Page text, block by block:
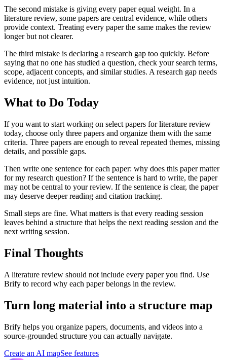
The second mistake is giving every paper equal weight. In a
literature review, some papers are central evidence, while others
provide context. Treating every paper the same makes the review
longer but not clearer.
The third mistake is declaring a research gap too quickly. Before
saying that no one has studied a question, check your search terms,
scope, adjacent concepts, and similar studies. A research gap needs
evidence, not just intuition.
What to Do Today
If you want to start working on select papers for literature review
today, choose only three papers and organize them with the same
criteria. Three papers are enough to reveal repeated themes, missing
details, and possible gaps.
Then write one sentence for each paper: why does this paper matter
for my research question? If the sentence is hard to write, the paper
may not be central to your review. If the sentence is clear, the paper
may deserve deeper reading and citation tracking.
Small steps are fine. What matters is that every reading session
leaves behind a structure that helps the next reading session and the
next writing session.
Final Thoughts
A literature review should not include every paper you find. Use
Brify to record why each paper belongs in the review.
Turn long material into a structure map
Brify helps you organize papers, documents, and videos into a
source-grounded structure you can actually navigate.
Create an AI mapSee features